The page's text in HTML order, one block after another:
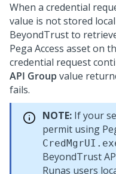
When a credential
value is not stored
BeyondTrust to
Pega Access asset on
credential request
API Groupvalue
fails.
NOTE: If your
permit using
BeyondTrust
Runas users